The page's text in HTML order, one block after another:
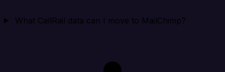
What CallRail data can I move to MailChimp?